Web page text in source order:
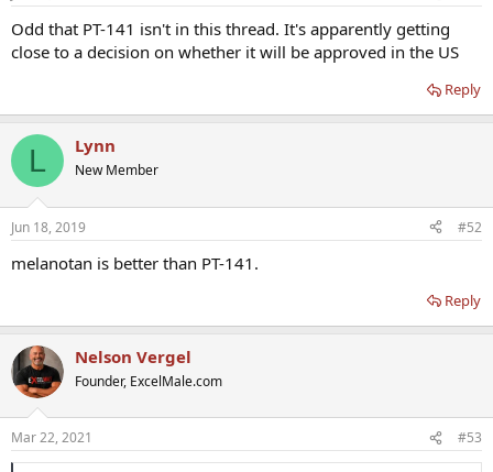
Odd that PT-141 isn't in this thread. It's apparently getting
close to a decision on whether it will be approved in the US
Reply
L Lynn
New Member
Jun 18, 2019 #52
melanotan is better than PT-141.
Reply
Nelson Vergel
Founder, ExcelMale.com
Mar 22, 2021 #53